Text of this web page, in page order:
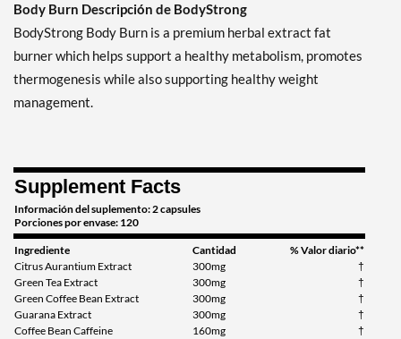
Body Burn Descripción de BodyStrong
BodyStrong Body Burn is a premium herbal extract fat
burner which helps support a healthy metabolism, promotes
thermogenesis while also supporting healthy weight
management.
Supplement Facts
Información del suplemento: 2 capsules
Porciones por envase: 120
Ingrediente Cantidad
% Valor diario**
Citrus Aurantium Extract
300mg
†
Green Tea Extract
300mg
†
Green Coffee Bean Extract
300mg
†
Guarana Extract
300mg
†
Coffee Bean Caffeine
160mg †